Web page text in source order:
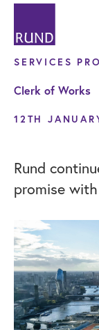
SERVICES
Clerk of Works
12TH
Rund
promise